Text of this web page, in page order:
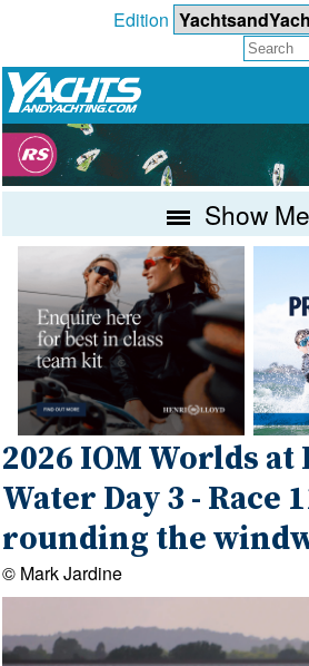
Edition
Show
2026 IOM Worlds at
Water Day 3 - Race
rounding the
© Mark Jardine